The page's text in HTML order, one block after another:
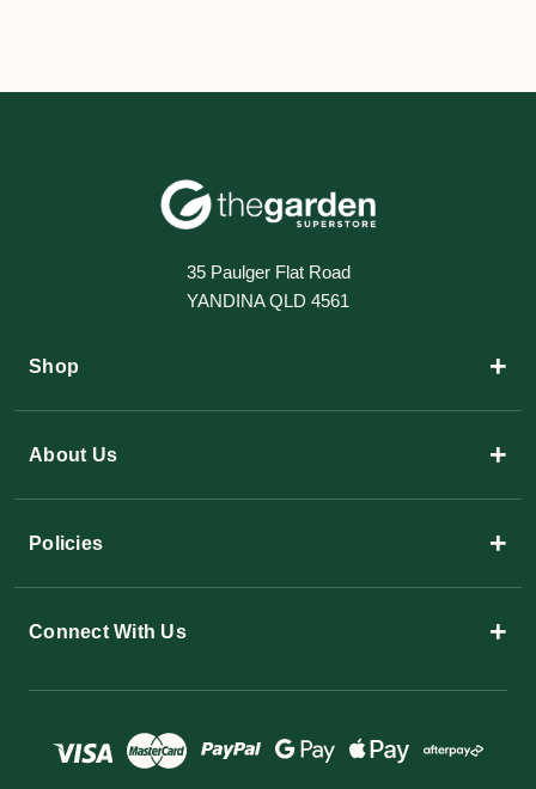
35 Paulger Flat Road
YANDINA QLD 4561
Shop +
About Us +
Policies +
Connect With Us +